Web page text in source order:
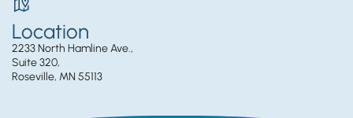
Location
2233 North Hamline Ave.,
Suite 320,
Roseville, MN 55113